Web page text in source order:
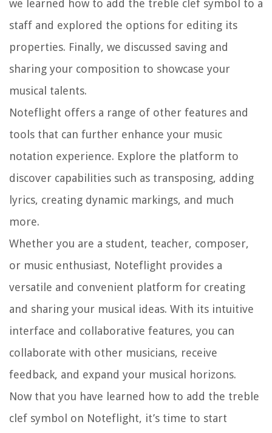
we learned how to add the treble clef symbol to a
staff and explored the options for editing its
properties. Finally, we discussed saving and
sharing your composition to showcase your
musical talents.
Noteflight offers a range of other features and
tools that can further enhance your music
notation experience. Explore the platform to
discover capabilities such as transposing, adding
lyrics, creating dynamic markings, and much
more.
Whether you are a student, teacher, composer,
or music enthusiast, Noteflight provides a
versatile and convenient platform for creating
and sharing your musical ideas. With its intuitive
interface and collaborative features, you can
collaborate with other musicians, receive
feedback, and expand your musical horizons.
Now that you have learned how to add the treble
clef symbol on Noteflight, it’s time to start